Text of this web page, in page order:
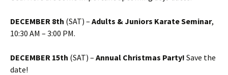
DECEMBER 8th (SAT) – Adults & Juniors Karate Seminar,
10:30 AM – 3:00 PM.
DECEMBER 15th (SAT) – Annual Christmas Party! Save the
date!